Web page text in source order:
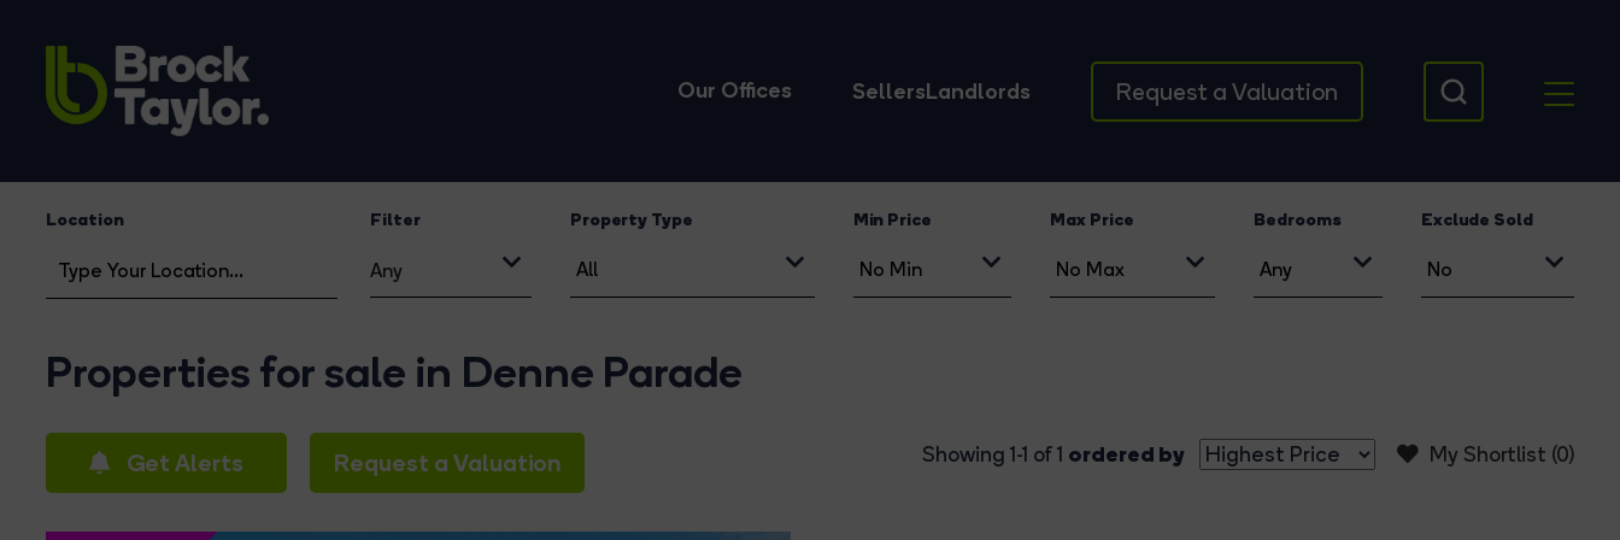
Our Offices SellersLandlords Request a Valuation
Location Filter
Any
Property Type Min Price Max Price Bedrooms Exclude Sold
Properties for sale in Denne Parade
Get Alerts Request a Valuation My Shortlist (0)
Showing 1-1 of 1 ordered by